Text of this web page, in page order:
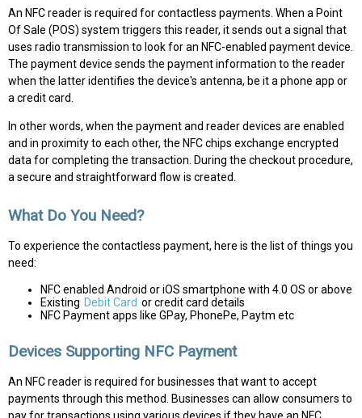
An NFC reader is required for contactless payments. When a Point
Of Sale (POS) system triggers this reader, it sends out a signal that
uses radio transmission to look for an NFC-enabled payment device.
The payment device sends the payment information to the reader
when the latter identifies the device's antenna, be it a phone app or
a credit card.
In other words, when the payment and reader devices are enabled
and in proximity to each other, the NFC chips exchange encrypted
data for completing the transaction. During the checkout procedure,
a secure and straightforward flow is created.
What Do You Need?
To experience the contactless payment, here is the list of things you
need:
NFC enabled Android or iOS smartphone with 4.0 OS or above
Existing Debit Card or credit card details
NFC Payment apps like GPay, PhonePe, Paytm etc
Devices Supporting NFC Payment
An NFC reader is required for businesses that want to accept
payments through this method. Businesses can allow consumers to